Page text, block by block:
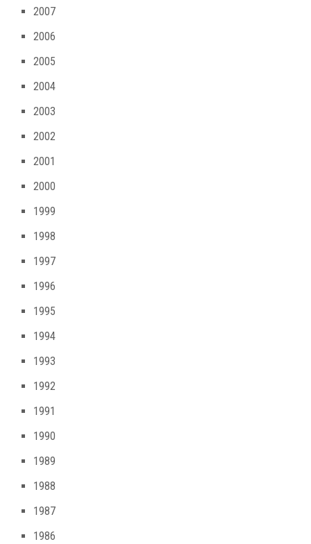
2007
2006
2005
2004
2003
2002
2001
2000
1999
1998
1997
1996
1995
1994
1993
1992
1991
1990
1989
1988
1987
1986